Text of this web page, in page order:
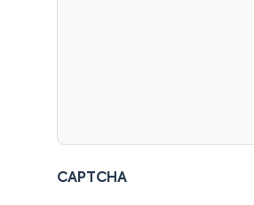
CAPTCHA